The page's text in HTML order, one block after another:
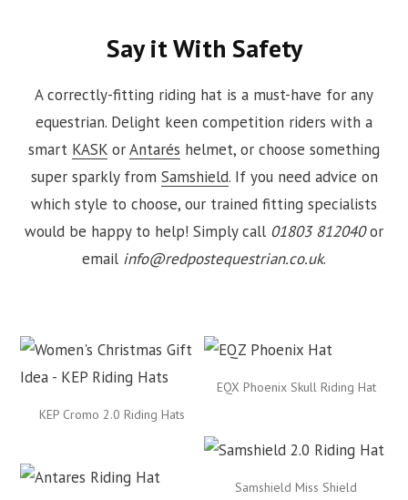
Say it With Safety
A correctly-fitting riding hat is a must-have for any
equestrian. Delight keen competition riders with a
smart KASK orAntarés helmet, or choose something
super sparkly from Samshield. If you need advice on
which style to choose, our trained fitting specialists
would be happy to help! Simply call 01803 812040or
email info@redpostequestrian.co.uk.
KEP Cromo 2.0 Riding Hats
EQX Phoenix Skull Riding Hat
Samshield Miss Shield